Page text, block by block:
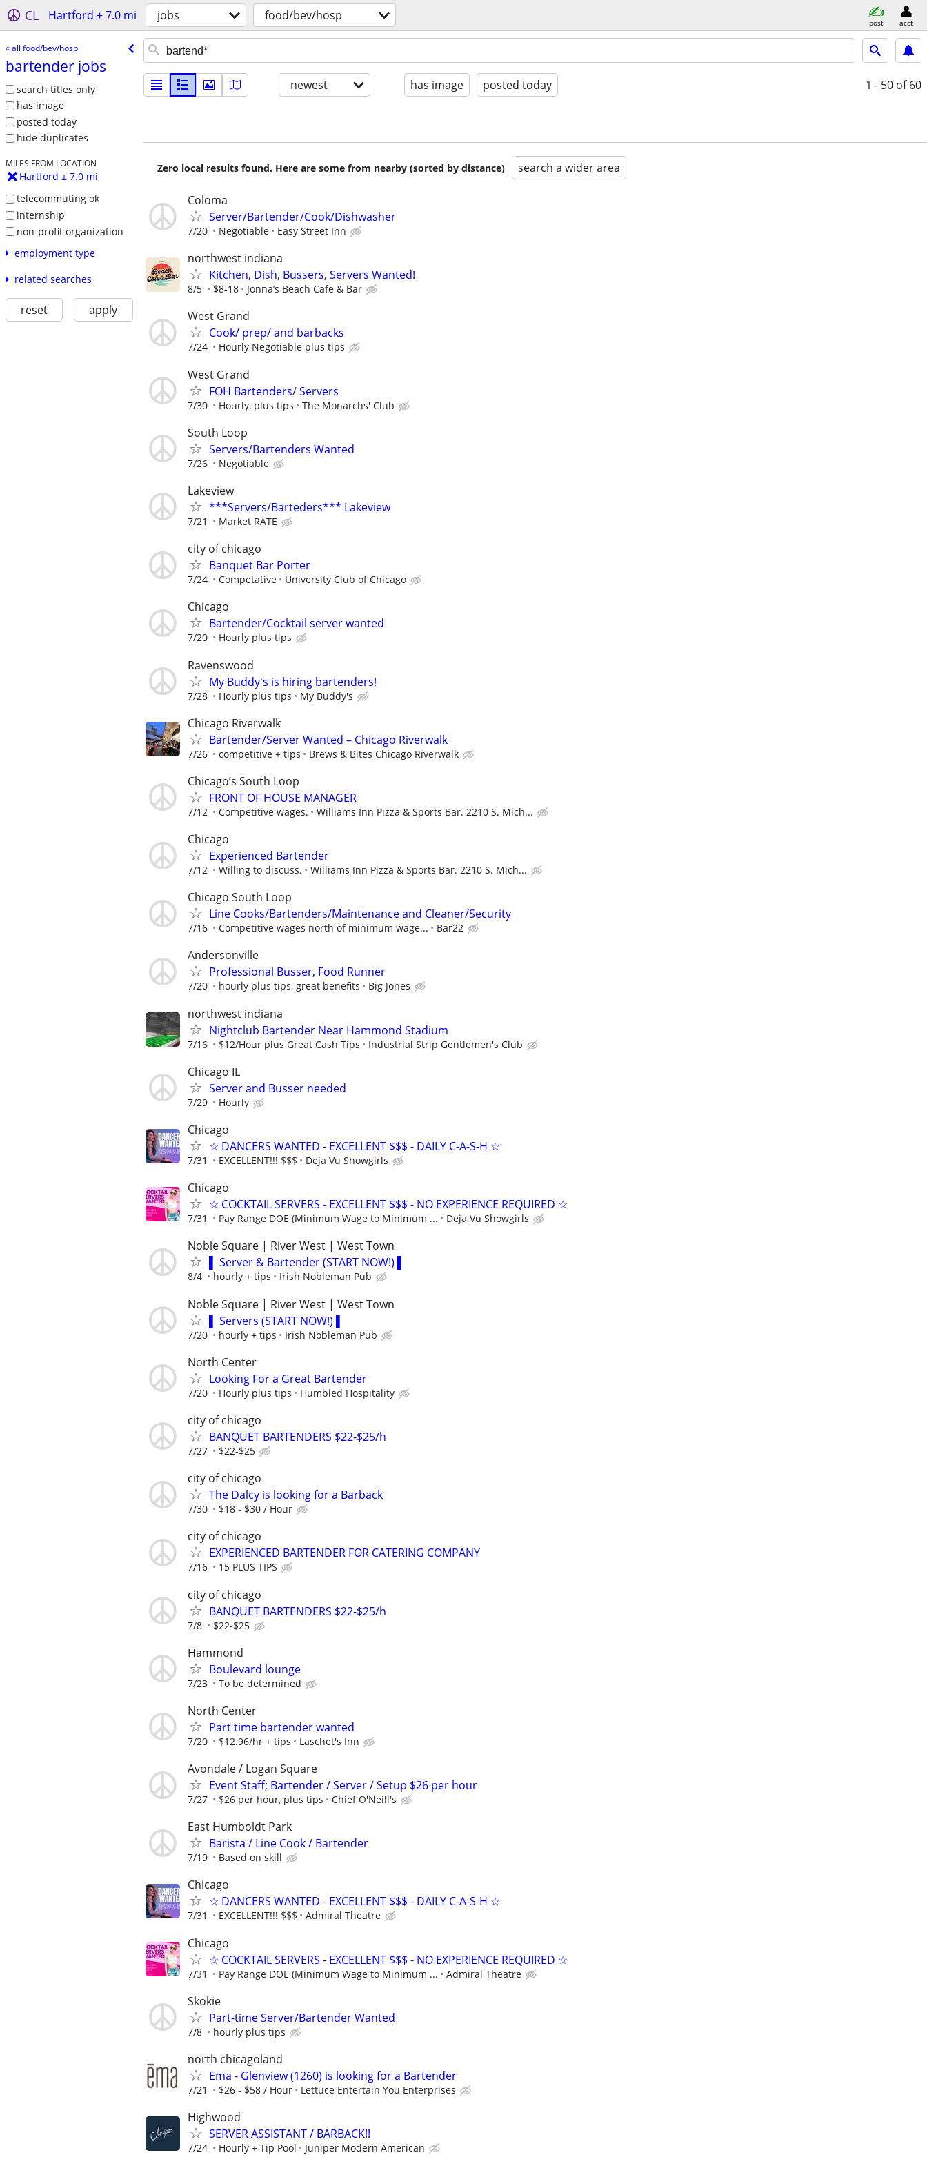
CL Hartford ± 7.0 mi jobs food/bev/hosp post acct
« all food/bev/hosp
bartender jobs
search titles only
has image
posted today
hide duplicates
MILES FROM LOCATION
Hartford ± 7.0 mi
telecommuting ok
internship
non-profit organization
employment type
related searches
reset apply
newest has image posted today 1 - 50 of 60
Zero local results found. Here are some from nearby (sorted by distance) search a wider area
Coloma
Server/Bartender/Cook/Dishwasher
7/20 Negotiable Easy Street Inn
northwest indiana
Kitchen, Dish, Bussers, Servers Wanted!
8/5 $8-18 Jonna’s Beach Cafe & Bar
West Grand
Cook/ prep/ and barbacks
7/24 Hourly Negotiable plus tips
West Grand
FOH Bartenders/ Servers
7/30 Hourly, plus tips The Monarchs' Club
South Loop
Servers/Bartenders Wanted
7/26 Negotiable
Lakeview
***Servers/Barteders*** Lakeview
7/21 Market RATE
city of chicago
Banquet Bar Porter
7/24 Competative University Club of Chicago
Chicago
Bartender/Cocktail server wanted
7/20 Hourly plus tips
Ravenswood
My Buddy's is hiring bartenders!
7/28 Hourly plus tips My Buddy's
Chicago Riverwalk
Bartender/Server Wanted – Chicago Riverwalk
7/26 competitive + tips Brews & Bites Chicago Riverwalk
Chicago’s South Loop
FRONT OF HOUSE MANAGER
7/12 Competitive wages. Williams Inn Pizza & Sports Bar. 2210 S. Mich...
Chicago
Experienced Bartender
7/12 Willing to discuss. Williams Inn Pizza & Sports Bar. 2210 S. Mich...
Chicago South Loop
Line Cooks/Bartenders/Maintenance and Cleaner/Security
7/16 Competitive wages north of minimum wage... Bar22
Andersonville
Professional Busser, Food Runner
7/20 hourly plus tips, great benefits Big Jones
northwest indiana
Nightclub Bartender Near Hammond Stadium
7/16 $12/Hour plus Great Cash Tips Industrial Strip Gentlemen's Club
Chicago IL
Server and Busser needed
7/29 Hourly
Chicago
☆ DANCERS WANTED - EXCELLENT $$$ - DAILY C-A-S-H ☆
7/31 EXCELLENT!!! $$$ Deja Vu Showgirls
Chicago
☆ COCKTAIL SERVERS - EXCELLENT $$$ - NO EXPERIENCE REQUIRED ☆
7/31 Pay Range DOE (Minimum Wage to Minimum ... Deja Vu Showgirls
Noble Square | River West | West Town
▌ Server & Bartender (START NOW!) ▌
8/4 hourly + tips Irish Nobleman Pub
Noble Square | River West | West Town
▌ Servers (START NOW!) ▌
7/20 hourly + tips Irish Nobleman Pub
North Center
Looking For a Great Bartender
7/20 Hourly plus tips Humbled Hospitality
city of chicago
BANQUET BARTENDERS $22-$25/h
7/27 $22-$25
city of chicago
The Dalcy is looking for a Barback
7/30 $18 - $30 / Hour
city of chicago
EXPERIENCED BARTENDER FOR CATERING COMPANY
7/16 15 PLUS TIPS
city of chicago
BANQUET BARTENDERS $22-$25/h
7/8 $22-$25
Hammond
Boulevard lounge
7/23 To be determined
North Center
Part time bartender wanted
7/20 $12.96/hr + tips Laschet's Inn
Avondale / Logan Square
Event Staff; Bartender / Server / Setup $26 per hour
7/27 $26 per hour, plus tips Chief O'Neill's
East Humboldt Park
Barista / Line Cook / Bartender
7/19 Based on skill
Chicago
☆ DANCERS WANTED - EXCELLENT $$$ - DAILY C-A-S-H ☆
7/31 EXCELLENT!!! $$$ Admiral Theatre
Chicago
☆ COCKTAIL SERVERS - EXCELLENT $$$ - NO EXPERIENCE REQUIRED ☆
7/31 Pay Range DOE (Minimum Wage to Minimum ... Admiral Theatre
Skokie
Part-time Server/Bartender Wanted
7/8 hourly plus tips
north chicagoland
Ema - Glenview (1260) is looking for a Bartender
7/21 $26 - $58 / Hour Lettuce Entertain You Enterprises
Highwood
SERVER ASSISTANT / BARBACK!!
7/24 Hourly + Tip Pool Juniper Modern American